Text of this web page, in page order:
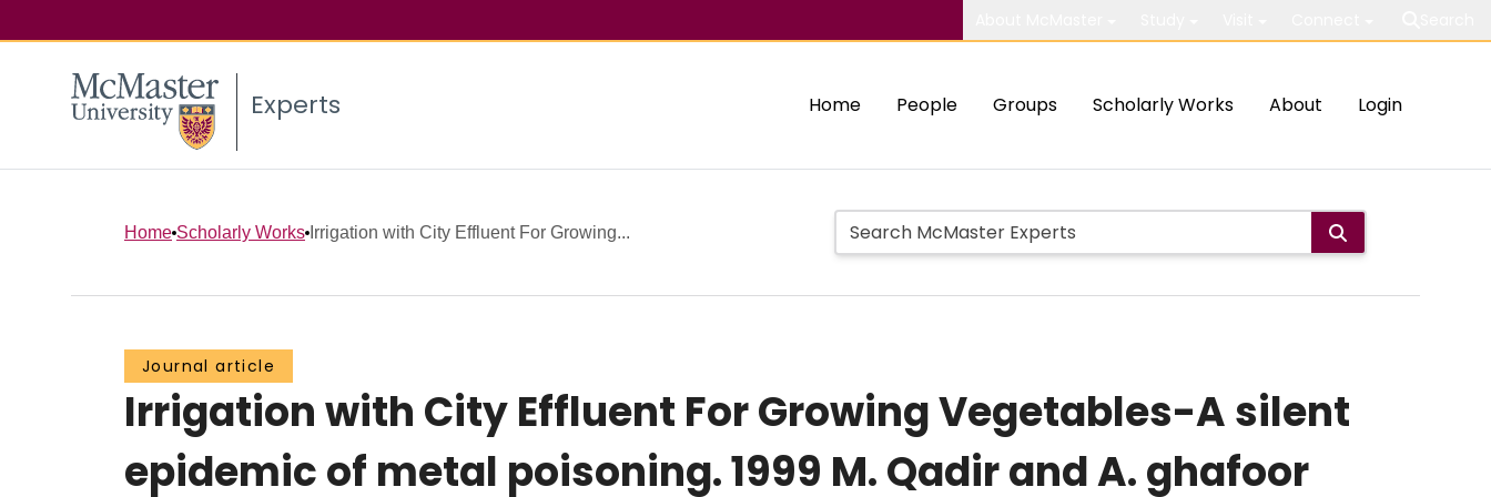
Experts Home People Groups Scholarly Works About Login
Home Scholarly Works Irrigation with City Effluent For Growing...
Journal article
Irrigation with City Effluent For Growing Vegetables-A silent
epidemic of metal poisoning. 1999 M. Qadir and A. ghafoor